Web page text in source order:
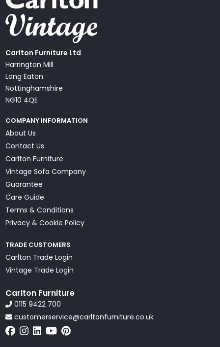
Carlton Furniture Ltd
Harrington Mill
Long Eaton
Nottinghamshire
NG10 4QE
COMPANY INFORMATION
About Us
Contact Us
Carlton Furniture
Vintage Sofa Company
Guarantee
Care Guide
Terms & Conditions
Privacy & Cookie Policy
TRADE CUSTOMERS
Carlton Trade Login
Vintage Trade Login
Carlton Furniture
0115 9422 700
customerservice@carltonfurniture.co.uk